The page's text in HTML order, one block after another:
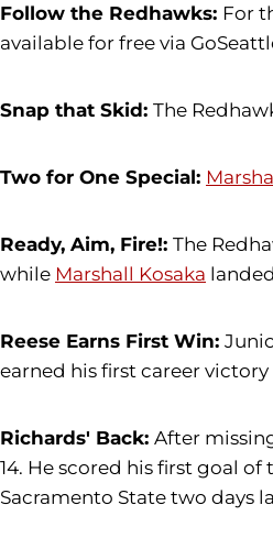
Follow the Redhawks: For
available for free via
Snap that Skid: The
Two for One Special:
Ready, Aim, Fire!: The
while Marshall Kosaka
Reese Earns First Win:
earned his first career
Richards' Back: After
14. He scored his first goal
Sacramento State two days